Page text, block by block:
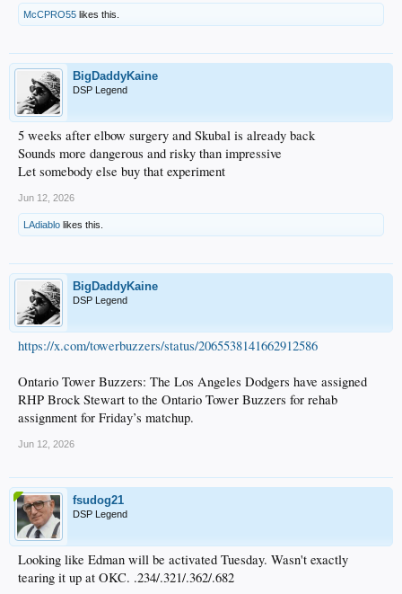
McCPRO55 likes this.
BigDaddyKaine
DSP Legend
5 weeks after elbow surgery and Skubal is already back
Sounds more dangerous and risky than impressive
Let somebody else buy that experiment
Jun 12, 2026
LAdiablo likes this.
BigDaddyKaine
DSP Legend
https://x.com/towerbuzzers/status/2065538141662912586
Ontario Tower Buzzers: The Los Angeles Dodgers have assigned
RHP Brock Stewart to the Ontario Tower Buzzers for rehab
assignment for Friday’s matchup.
Jun 12, 2026
fsudog21
DSP Legend
Looking like Edman will be activated Tuesday. Wasn't exactly
tearing it up at OKC. .234/.321/.362/.682